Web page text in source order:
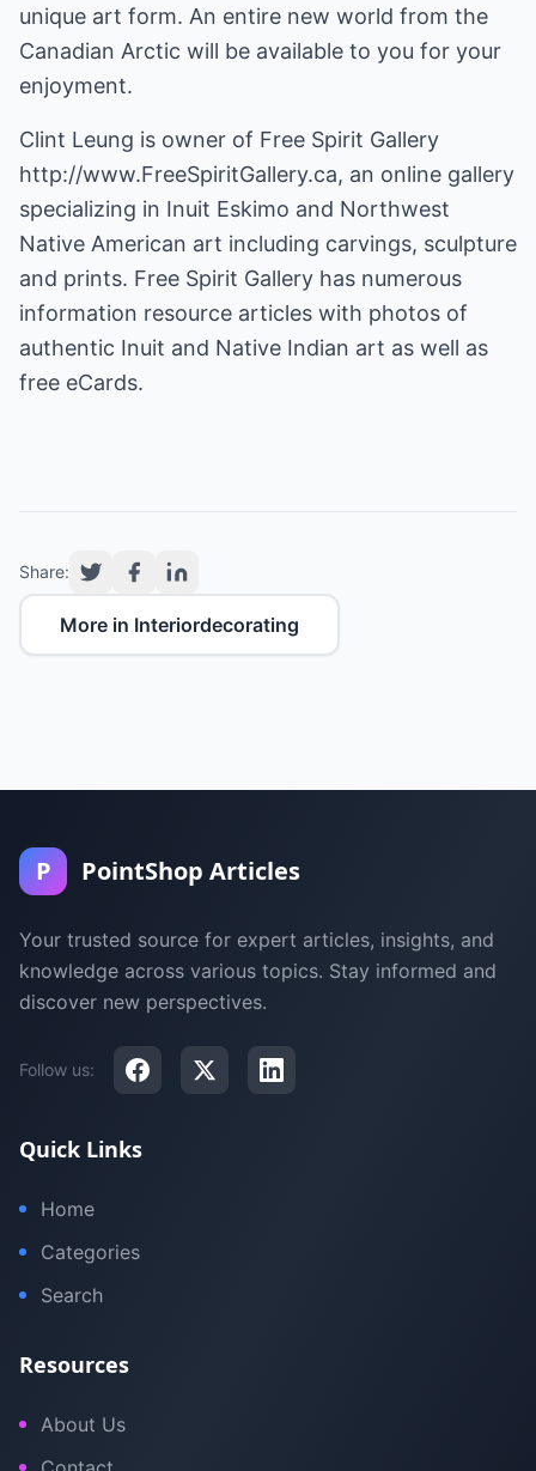
unique art form. An entire new world from the
Canadian Arctic will be available to you for your
enjoyment.
Clint Leung is owner of Free Spirit Gallery
http://www.FreeSpiritGallery.ca, an online gallery
specializing in Inuit Eskimo and Northwest
Native American art including carvings, sculpture
and prints. Free Spirit Gallery has numerous
information resource articles with photos of
authentic Inuit and Native Indian art as well as
free eCards.
Share:
More in Interiordecorating
P PointShop Articles
Your trusted source for expert articles, insights, and
knowledge across various topics. Stay informed and
discover new perspectives.
Follow us:
Quick Links
Home
Categories
Search
Resources
About Us